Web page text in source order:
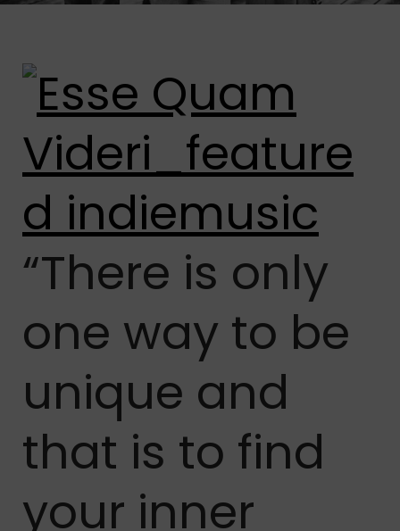
“There is only
one way to be
unique and
that is to find
your inner